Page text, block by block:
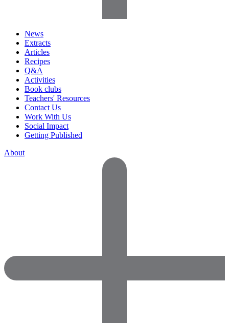
News
Extracts
Articles
Recipes
Q&A
Activities
Book clubs
Teachers' Resources
Contact Us
Work With Us
Social Impact
Getting Published
About